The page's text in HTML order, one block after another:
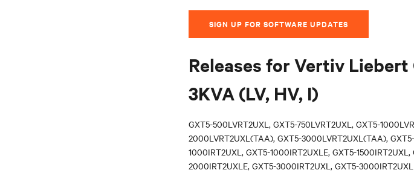
SIGN UP FOR SOFTWARE UPDATES
Releases for Vertiv Liebert
3KVA (LV, HV, I)
GXT5-500LVRT2UXL, GXT5-750LVRT2UXL, GXT5-
2000LVRT2UXL(TAA), GXT5-3000LVRT2UXL(TAA),
1000IRT2UXL, GXT5-1000IRT2UXLE, GXT5-
2000IRT2UXLE, GXT5-3000IRT2UXL, GXT5-